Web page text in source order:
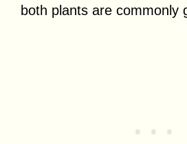
both plants are commonly